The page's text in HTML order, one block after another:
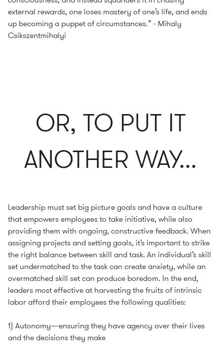
external rewards, one loses mastery of one’s life, and ends
up becoming a puppet of circumstances.” - Mihaly
Csikszentmihalyi
OR, TO PUT IT
ANOTHER WAY...
Leadership must set big picture goals and have a culture
that empowers employees to take initiative, while also
providing them with ongoing, constructive feedback. When
assigning projects and setting goals, it’s important to strike
the right balance between skill and task. An individual’s skill
set undermatched to the task can create anxiety, while an
overmatched skill set can produce boredom. In the end,
leaders most effective at harvesting the fruits of intrinsic
labor afford their employees the following qualities:
1) Autonomy—ensuring they have agency over their lives
and the decisions they make